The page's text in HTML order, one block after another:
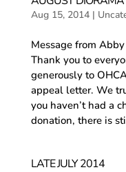
Aug 15, 2014|
Message from
Thank you to
generously to
appeal letter. We
you haven’t had a
donation, there is
LATE JULY 2014